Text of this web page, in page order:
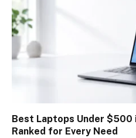
Best Laptops Under $500
Ranked for Every Need